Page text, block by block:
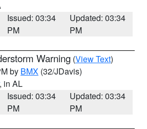
Issued: 03:34
PM
Updated: 03:34
PM
Warning (View Text)
by BMX (32/JDavis)
, in AL
Issued: 03:34
PM
Updated: 03:34
PM